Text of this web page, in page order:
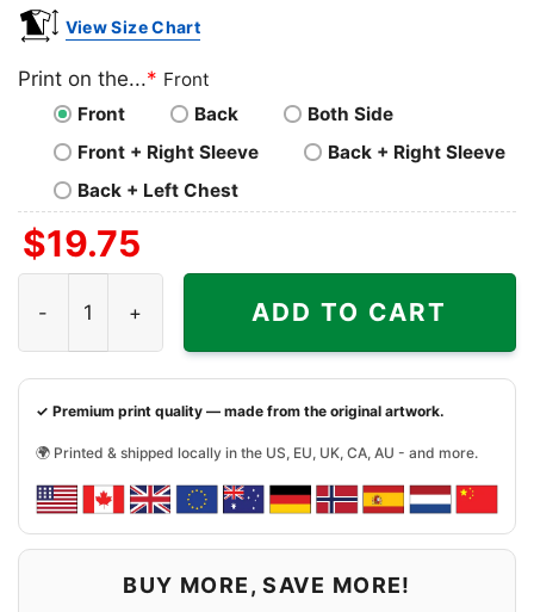
shirt
View Size Chart
Print on the...* Front
Front
Back
Both Side
Front + Right Sleeve
Back + Right Sleeve
Back + Left Chest
$19.75
ADD TO CART
✓ Premium print quality — made from the original artwork.
🌍 Printed & shipped locally in the US, EU, UK, CA, AU - and more.
BUY MORE, SAVE MORE!